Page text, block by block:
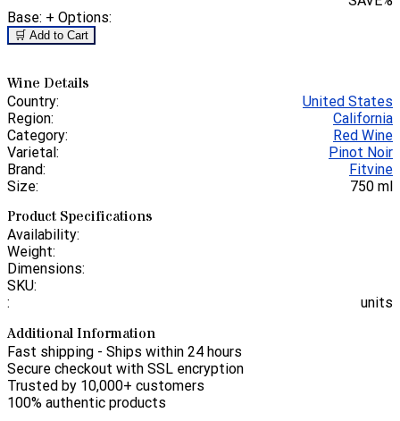
Base: + Options:
🛒 Add to Cart
Wine Details
Country:
United States
Region:
California
Category:
Red Wine
Varietal:
Pinot Noir
Brand:
Fitvine
Size:
750 ml
Product Specifications
Availability:
Weight:
Dimensions:
SKU:
:
units
Additional Information
Fast shipping - Ships within 24 hours
Secure checkout with SSL encryption
Trusted by 10,000+ customers
100% authentic products